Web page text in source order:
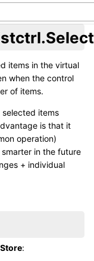
items in the virtual
when the control
of items.
items
is that it
operation)
in the future
+ individual
: